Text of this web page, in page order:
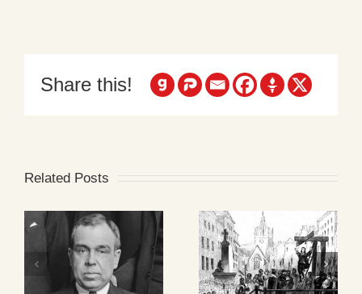
Share this!
Related Posts